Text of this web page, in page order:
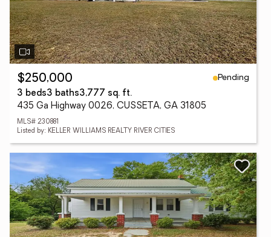
$250,000
Pending
3 beds3 baths3,777 sq. ft.
435 Ga Highway 0026, CUSSETA, GA 31805
MLS# 230881
Listed by: KELLER WILLIAMS REALTY RIVER CITIES